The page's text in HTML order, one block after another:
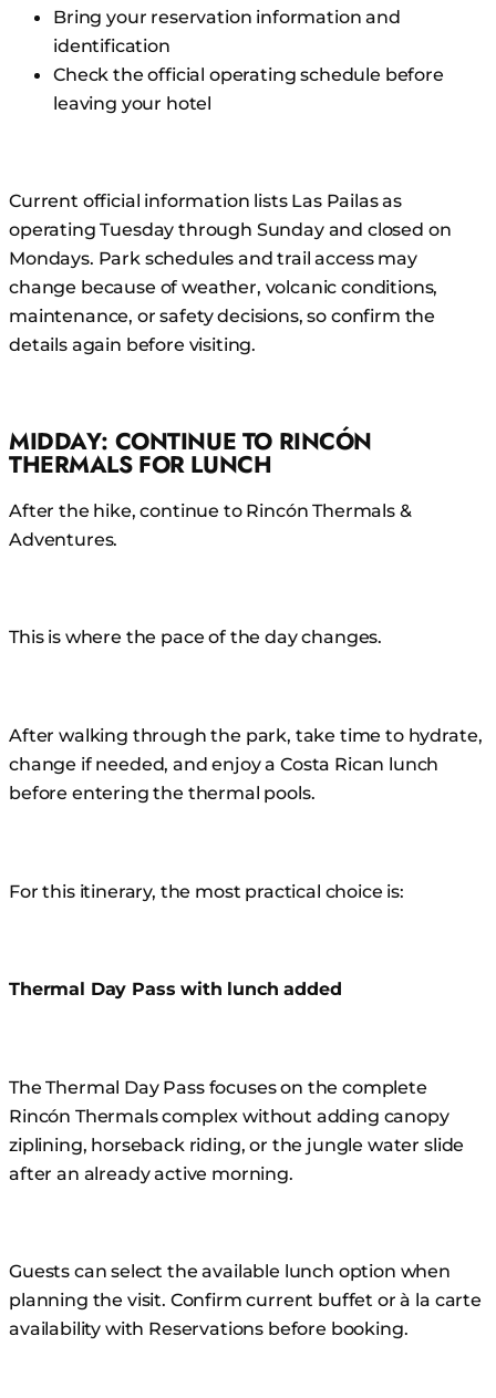
Bring your reservation information and
identification
Check the official operating schedule before
leaving your hotel
Current official information lists Las Pailas as
operating Tuesday through Sunday and closed on
Mondays. Park schedules and trail access may
change because of weather, volcanic conditions,
maintenance, or safety decisions, so confirm the
details again before visiting.
MIDDAY: CONTINUE TO RINCÓN
THERMALS FOR LUNCH
After the hike, continue to Rincón Thermals &
Adventures.
This is where the pace of the day changes.
After walking through the park, take time to hydrate,
change if needed, and enjoy a Costa Rican lunch
before entering the thermal pools.
For this itinerary, the most practical choice is:
Thermal Day Pass with lunch added
The Thermal Day Pass focuses on the complete
Rincón Thermals complex without adding canopy
ziplining, horseback riding, or the jungle water slide
after an already active morning.
Guests can select the available lunch option when
planning the visit. Confirm current buffet or à la carte
availability with Reservations before booking.